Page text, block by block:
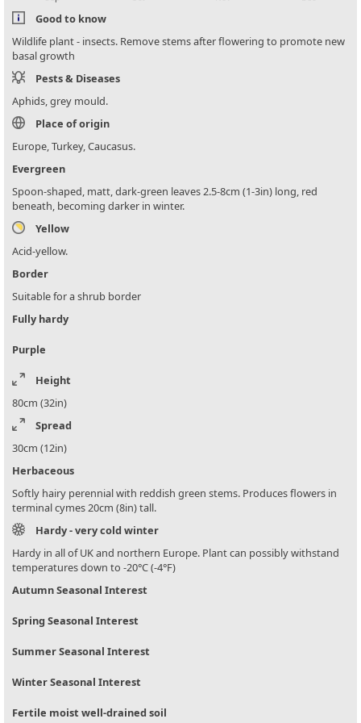
Good to know
Wildlife plant - insects. Remove stems after flowering to promote new
basal growth
Pests & Diseases
Aphids, grey mould.
Place of origin
Europe, Turkey, Caucasus.
Evergreen
Spoon-shaped, matt, dark-green leaves 2.5-8cm (1-3in) long, red
beneath, becoming darker in winter.
Yellow
Acid-yellow.
Border
Suitable for a shrub border
Fully hardy
Purple
Height
80cm (32in)
Spread
30cm (12in)
Herbaceous
Softly hairy perennial with reddish green stems. Produces flowers in
terminal cymes 20cm (8in) tall.
Hardy - very cold winter
Hardy in all of UK and northern Europe. Plant can possibly withstand
temperatures down to -20°C (-4°F)
Autumn Seasonal Interest
Spring Seasonal Interest
Summer Seasonal Interest
Winter Seasonal Interest
Fertile moist well-drained soil